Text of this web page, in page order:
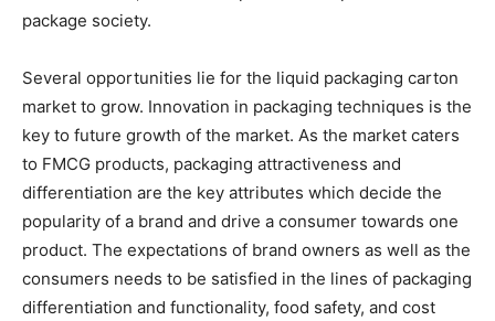
package society.
Several opportunities lie for the liquid packaging carton
market to grow. Innovation in packaging techniques is the
key to future growth of the market. As the market caters
to FMCG products, packaging attractiveness and
differentiation are the key attributes which decide the
popularity of a brand and drive a consumer towards one
product. The expectations of brand owners as well as the
consumers needs to be satisfied in the lines of packaging
differentiation and functionality, food safety, and cost